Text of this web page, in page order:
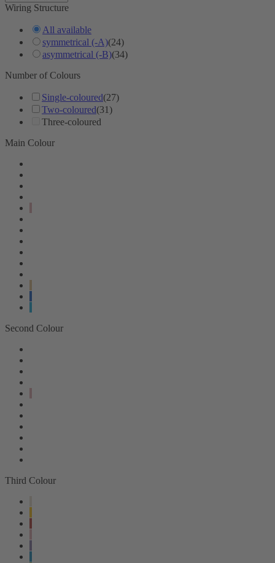
Wiring Structure
All available
symmetrical (-A)(24)
asymmetrical (-B)(34)
Number of Colours
Single-coloured(27)
Two-coloured(31)
Three-coloured
Main Colour
Second Colour
Third Colour